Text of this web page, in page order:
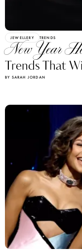
JEWELLERY TRENDS
New Year
Trends That
BY SARAH JORDAN